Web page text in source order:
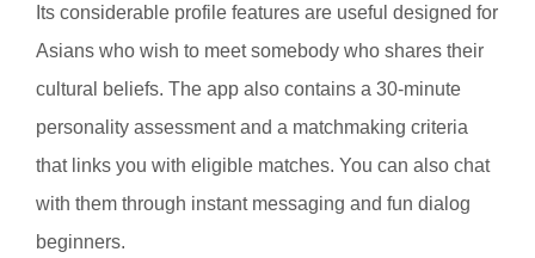
Its considerable profile features are useful designed for
Asians who wish to meet somebody who shares their
cultural beliefs. The app also contains a 30-minute
personality assessment and a matchmaking criteria
that links you with eligible matches. You can also chat
with them through instant messaging and fun dialog
beginners.